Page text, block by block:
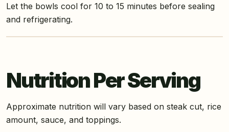
Let the bowls cool for 10 to 15 minutes before sealing
and refrigerating.
Nutrition Per Serving
Approximate nutrition will vary based on steak cut, rice
amount, sauce, and toppings.